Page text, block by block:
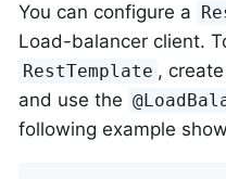
You can configure a
Load-balancer client.
RestTemplate ,
and use the
following example